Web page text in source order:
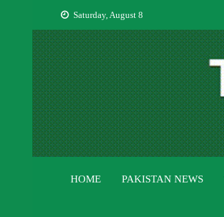
content
Saturday, August 8
HOME PAKISTAN NEWS